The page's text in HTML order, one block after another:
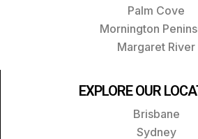
Palm Cove
Mornington
Margaret River
EXPLORE OUR
Brisbane
Sydney